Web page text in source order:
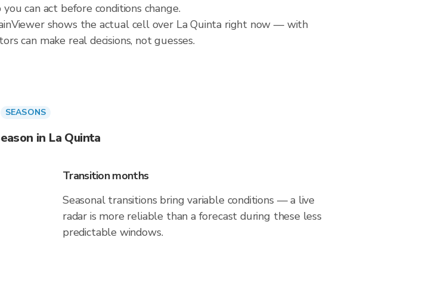
can act before conditions change.
shows the actual cell over La Quinta right now — with
can make real decisions, not guesses.
SEASONS
in La Quinta
Transition months
Seasonal transitions bring variable conditions — a live
radar is more reliable than a forecast during these less
predictable windows.